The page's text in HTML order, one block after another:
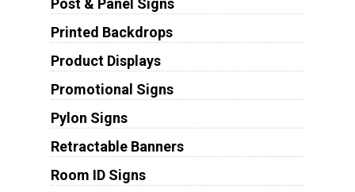
Post & Panel Signs
Printed Backdrops
Product Displays
Promotional Signs
Pylon Signs
Retractable Banners
Room ID Signs